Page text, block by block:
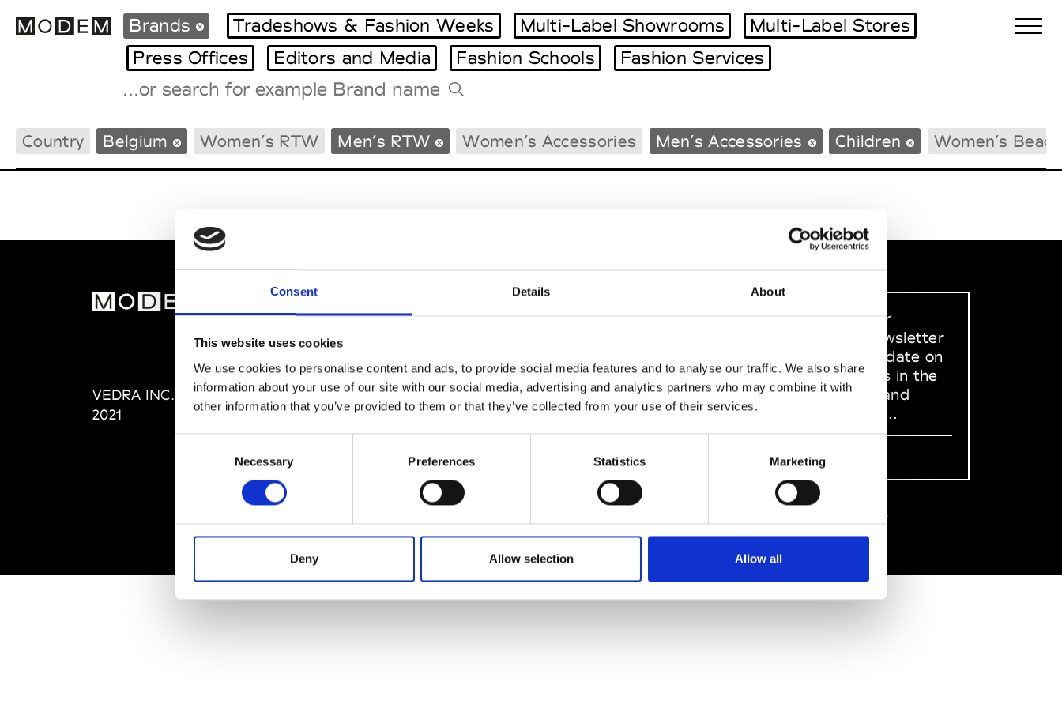
Consent Details About
This website uses cookies
We use cookies to personalise content and ads, to provide social media features and to analyse our traffic. We also share
information about your use of our site with our social media, advertising and analytics partners who may combine it with
other information that you’ve provided to them or that they’ve collected from your use of their services.
Necessary Preferences Statistics Marketing
Deny Allow selection Allow all
International Agenda
Intern. Sales Campaigns
Milano Design Week
Paris Design Week
Tradeshows Agenda
Brands Tradeshows & Fashion Weeks Multi-Label Showrooms
Multi-Label Stores
Press Offices
Editors and Media Fashion Schools Fashion Services
Country Belgium Women’s RTW Men’s RTW Women’s Accessories Men’s Accessories Children Women’s
VEDRA INC. © Modemonline
2021
About Modem
Privacy Policy
Terms & Conditions
SOCIAL MEDIA
Sign up to our
dedicated newsletter
to stay up to date on
what happens in the
Fashion, Art and
Design world...
Sign Up
EN FR 中文